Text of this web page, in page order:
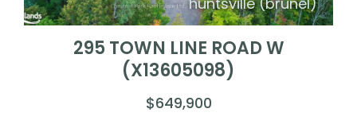
295 TOWN LINE ROAD W
(X13605098)
$649,900